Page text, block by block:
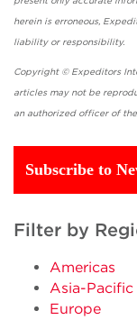
herein is erroneous,
liability
Copyright © Expeditors
articles may not be
an authorized officer of
Subscribe to
Filter by
Americas
Asia-Pacific
Europe